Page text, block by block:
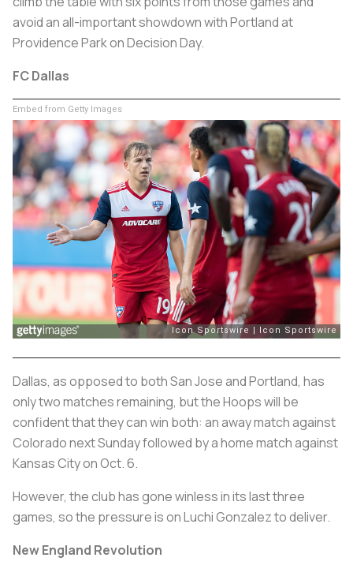
avoid an all-important showdown with Portland at
Providence Park on Decision Day.
FC Dallas
Embed from Getty Images
Dallas, as opposed to both San Jose and Portland, has
only two matches remaining, but the Hoops will be
confident that they can win both: an away match against
Colorado next Sunday followed by a home match against
Kansas City on Oct. 6.
However, the club has gone winless in its last three
games, so the pressure is on Luchi Gonzalez to deliver.
New England Revolution